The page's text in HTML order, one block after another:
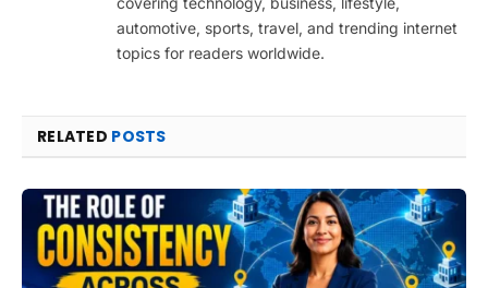
automotive, sports, travel, and trending internet
topics for readers worldwide.
RELATED POSTS